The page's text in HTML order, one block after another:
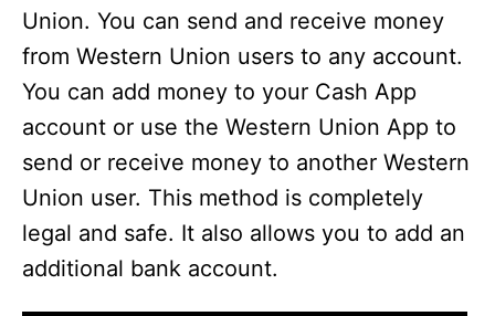
Union. You can send and receive money
from Western Union users to any account.
You can add money to your Cash App
account or use the Western Union App to
send or receive money to another Western
Union user. This method is completely
legal and safe. It also allows you to add an
additional bank account.